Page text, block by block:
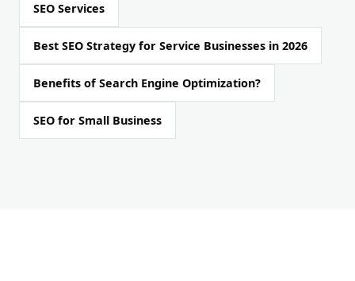
SEO Services
Best SEO Strategy for Service Businesses in 2026
Benefits of Search Engine Optimization?
SEO for Small Business